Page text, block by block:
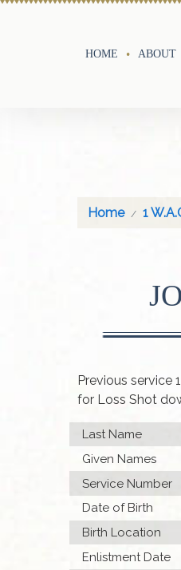
HOME ABOUT
Home 1
Previous service
for Loss Shot
Last Name
Given Names
Service Number
Date of Birth
Birth Location
Enlistment Date